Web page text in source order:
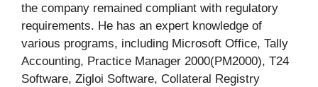
the company remained compliant with regulatory
requirements. He has an expert knowledge of
various programs, including Microsoft Office, Tally
Accounting, Practice Manager 2000(PM2000), T24
Software, Zigloi Software, Collateral Registry